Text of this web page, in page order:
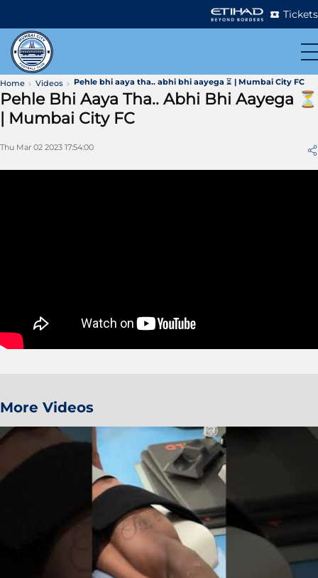
Tickets
Home Videos Pehle bhi aaya tha.. abhi bhi aayega ⏳ | Mumbai City FC
Pehle Bhi Aaya Tha.. Abhi Bhi Aayega ⏳
| Mumbai City FC
Thu Mar 02 2023 17:54:00
More Videos